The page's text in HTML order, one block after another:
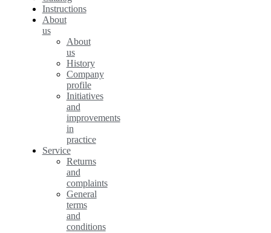
Instructions
About
us
About
us
History
Company
profile
Initiatives
and
improvements
in
practice
Service
Returns
and
complaints
General
terms
and
conditions